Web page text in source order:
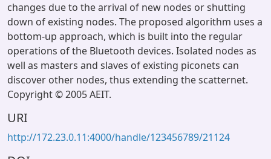
changes due to the arrival of new nodes or shutting
down of existing nodes. The proposed algorithm uses a
bottom-up approach, which is built into the regular
operations of the Bluetooth devices. Isolated nodes as
well as masters and slaves of existing piconets can
discover other nodes, thus extending the scatternet.
Copyright © 2005 AEIT.
URI
http://172.23.0.11:4000/handle/123456789/21124